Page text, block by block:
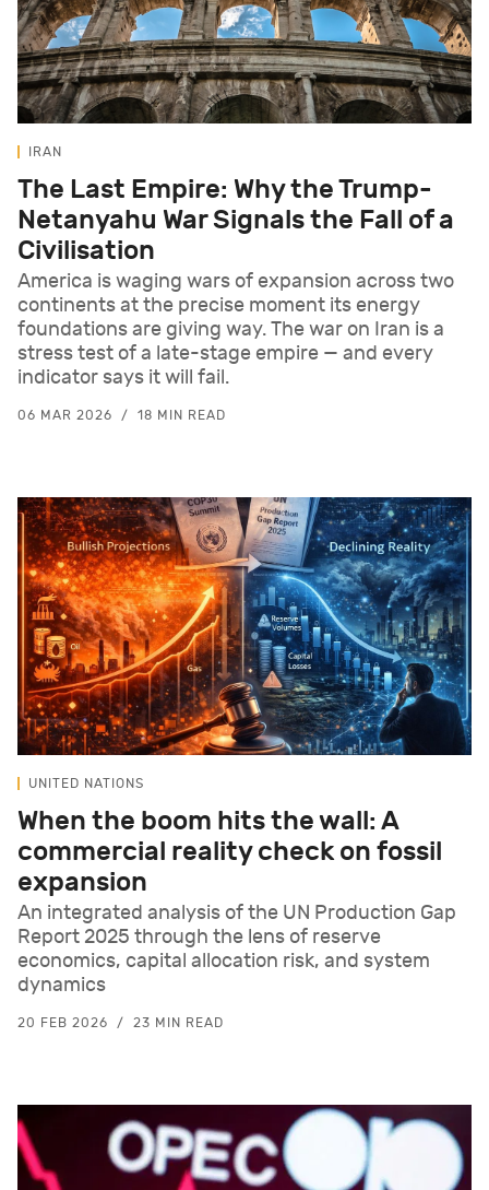
IRAN
The Last Empire: Why the Trump-
Netanyahu War Signals the Fall of a
Civilisation
America is waging wars of expansion across two
continents at the precise moment its energy
foundations are giving way. The war on Iran is a
stress test of a late-stage empire — and every
indicator says it will fail.
06 MAR 2026 18 MIN READ
UNITED NATIONS
When the boom hits the wall: A
commercial reality check on fossil
expansion
An integrated analysis of the UN Production Gap
Report 2025 through the lens of reserve
economics, capital allocation risk, and system
dynamics
20 FEB 2026 23 MIN READ